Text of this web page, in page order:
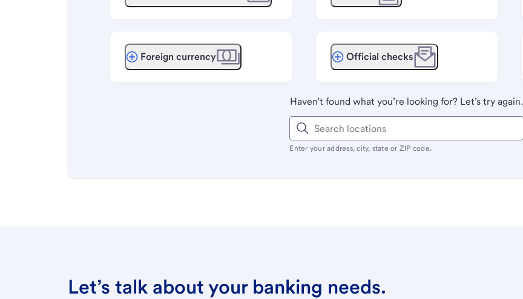
Foreign currency Official checks
Haven’t found what you’re looking for? Let’s try again.
Enter your address, city, state or ZIP code.
Let’s talk about your banking needs.